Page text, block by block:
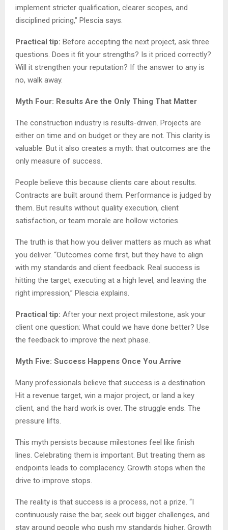
implement stricter qualification, clearer scopes, and
disciplined pricing,” Plescia says.
Practical tip: Before accepting the next project, ask three
questions. Does it fit your strengths? Is it priced correctly?
Will it strengthen your reputation? If the answer to any is
no, walk away.
Myth Four: Results Are the Only Thing That Matter
The construction industry is results-driven. Projects are
either on time and on budget or they are not. This clarity is
valuable. But it also creates a myth: that outcomes are the
only measure of success.
People believe this because clients care about results.
Contracts are built around them. Performance is judged by
them. But results without quality execution, client
satisfaction, or team morale are hollow victories.
The truth is that how you deliver matters as much as what
you deliver. “Outcomes come first, but they have to align
with my standards and client feedback. Real success is
hitting the target, executing at a high level, and leaving the
right impression,” Plescia explains.
Practical tip: After your next project milestone, ask your
client one question: What could we have done better? Use
the feedback to improve the next phase.
Myth Five: Success Happens Once You Arrive
Many professionals believe that success is a destination.
Hit a revenue target, win a major project, or land a key
client, and the hard work is over. The struggle ends. The
pressure lifts.
This myth persists because milestones feel like finish
lines. Celebrating them is important. But treating them as
endpoints leads to complacency. Growth stops when the
drive to improve stops.
The reality is that success is a process, not a prize. “I
continuously raise the bar, seek out bigger challenges, and
stay around people who push my standards higher. Growth